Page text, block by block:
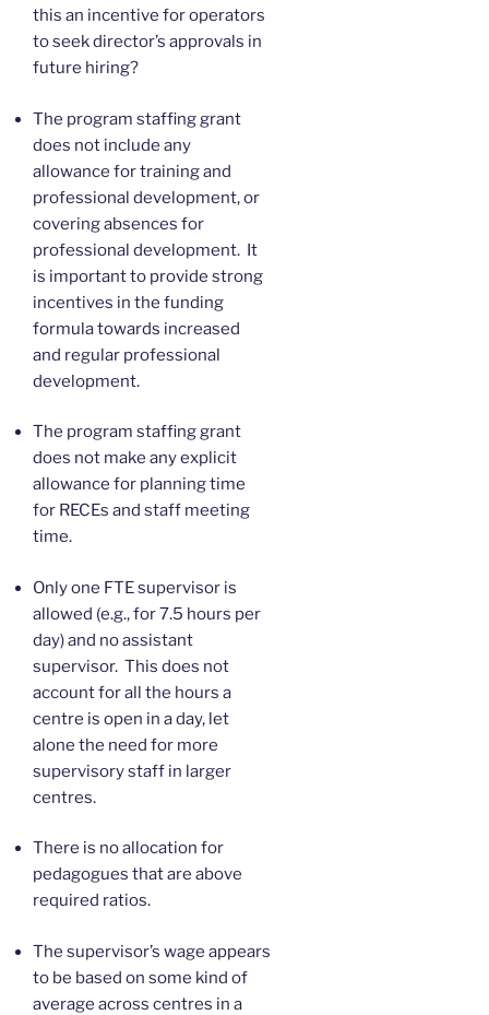
this an incentive for operators
to seek director’s approvals in
future hiring?
The program staffing grant
does not include any
allowance for training and
professional development, or
covering absences for
professional development. It
is important to provide strong
incentives in the funding
formula towards increased
and regular professional
development.
The program staffing grant
does not make any explicit
allowance for planning time
for RECEs and staff meeting
time.
Only one FTE supervisor is
allowed (e.g., for 7.5 hours per
day) and no assistant
supervisor. This does not
account for all the hours a
centre is open in a day, let
alone the need for more
supervisory staff in larger
centres.
There is no allocation for
pedagogues that are above
required ratios.
The supervisor’s wage appears
to be based on some kind of
average across centres in a